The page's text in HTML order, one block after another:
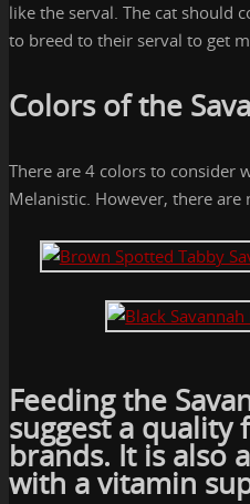
like the serval. The cat should
to breed to their serval to get
Colors of the
There are 4 colors to consider
Melanistic. However, there
Feeding the
suggest a
brands. It is also
with a vitamin